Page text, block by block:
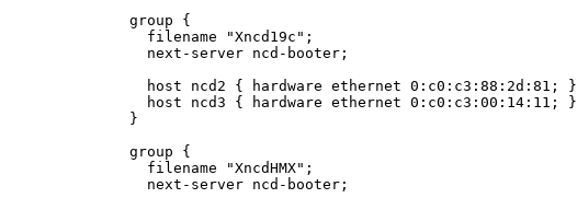
group {
  filename "Xncd19c";
  next-server ncd-booter;
  host ncd2 { hardware ethernet 0:c0:c3:88:2d:81; }
  host ncd3 { hardware ethernet 0:c0:c3:00:14:11; }
}
group {
  filename "XncdHMX";
  next-server ncd-booter;